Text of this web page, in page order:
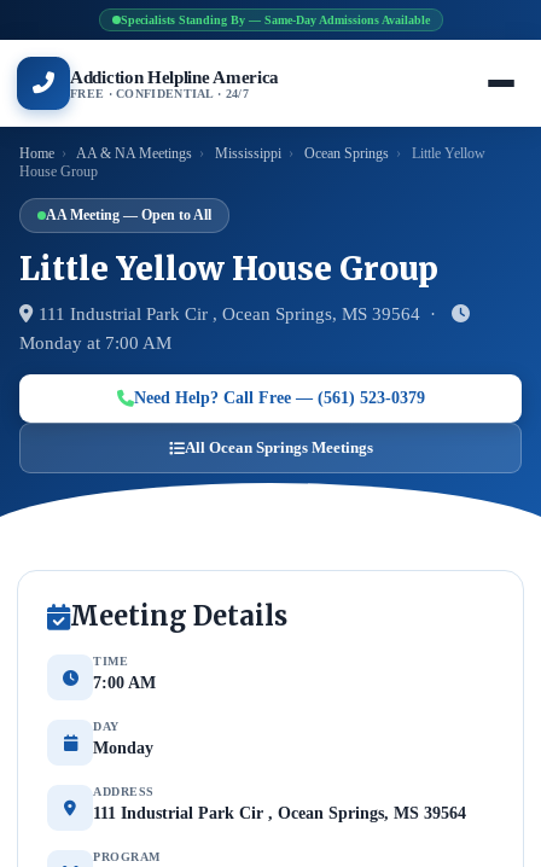
Specialists Standing By — Same-Day Admissions Available
Addiction Helpline America
FREE · CONFIDENTIAL · 24/7
Home › AA & NA Meetings › Mississippi › Ocean Springs ›
Little Yellow
House Group
AA Meeting — Open to All
Little Yellow House Group
111 Industrial Park Cir , Ocean Springs, MS 39564 ·
Monday at 7:00 AM
Need Help? Call Free — (561) 523-0379
All Ocean Springs Meetings
Meeting Details
TIME
7:00 AM
DAY
Monday
ADDRESS
111 Industrial Park Cir , Ocean Springs, MS 39564
PROGRAM